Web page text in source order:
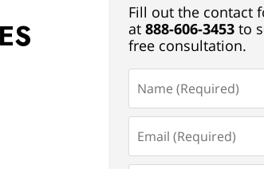
Fill out the contact
at 888-606-3453 to
free consultation.
(Required)
(Required)